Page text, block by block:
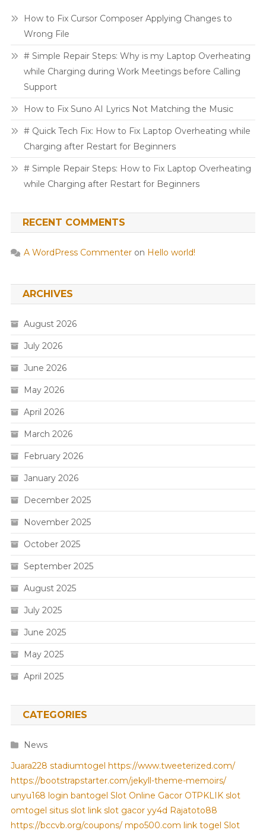
How to Fix Cursor Composer Applying Changes to
Wrong File
# Simple Repair Steps: Why is my Laptop Overheating
while Charging during Work Meetings before Calling
Support
How to Fix Suno AI Lyrics Not Matching the Music
# Quick Tech Fix: How to Fix Laptop Overheating while
Charging after Restart for Beginners
# Simple Repair Steps: How to Fix Laptop Overheating
while Charging after Restart for Beginners
RECENT COMMENTS
A WordPress Commenteron Hello world!
ARCHIVES
August 2026
July 2026
June 2026
May 2026
April 2026
March 2026
February 2026
January 2026
December 2025
November 2025
October 2025
September 2025
August 2025
July 2025
June 2025
May 2025
April 2025
CATEGORIES
News
Juara228 stadiumtogel https://www.tweeterized.com/
https://bootstrapstarter.com/jekyll-theme-memoirs/
unyu168 login bantogel Slot Online Gacor OTPKLIK slot
omtogel situs slot link slot gacor yy4d Rajatoto88
https://bccvb.org/coupons/ mpo500.com link togel Slot